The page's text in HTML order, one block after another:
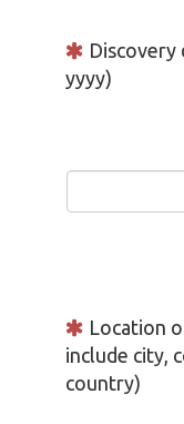
Discovery
yyyy)
Location
include city,
country)